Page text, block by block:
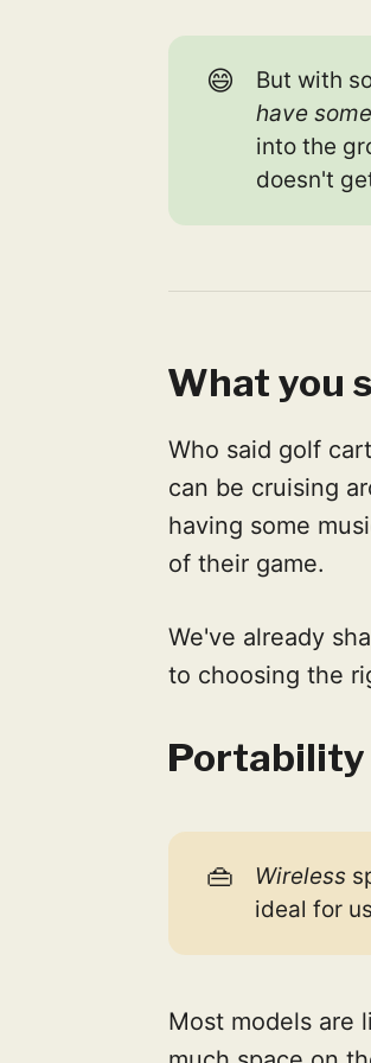
😄
But with
have
into the
doesn't
What you
Who said golf
can be cruising
having some
of their game.
We've already
to choosing the
Portability
👜 Wireless
ideal for
Most models are